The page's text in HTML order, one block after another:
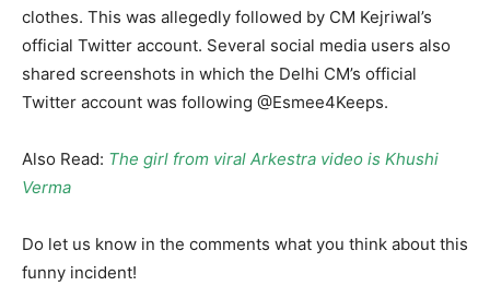
clothes. This was allegedly followed by CM Kejriwal’s
official Twitter account. Several social media users also
shared screenshots in which the Delhi CM’s official
Twitter account was following @Esmee4Keeps.
Also Read: The girl from viral Arkestra video is Khushi
Verma
Do let us know in the comments what you think about this
funny incident!